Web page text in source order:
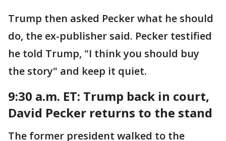
Trump then asked Pecker what he should
do, the ex-publisher said. Pecker testified
he told Trump, "I think you should buy
the story" and keep it quiet.
9:30 a.m. ET: Trump back in court,
David Pecker returns to the stand
The former president walked to the